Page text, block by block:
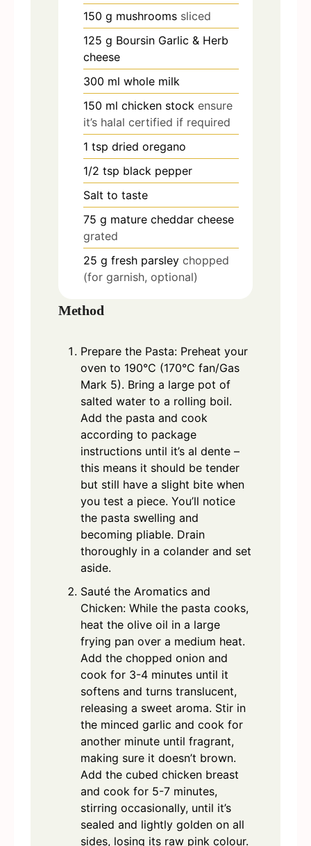
150 g mushrooms sliced
125 g Boursin Garlic & Herb
cheese
300 ml whole milk
150 ml chicken stock ensure
it’s halal certified if required
1 tsp dried oregano
1/2 tsp black pepper
Salt to taste
75 g mature cheddar cheese
grated
25 g fresh parsley chopped
(for garnish, optional)
Method
Prepare the Pasta: Preheat your
oven to 190°C (170°C fan/Gas
Mark 5). Bring a large pot of
salted water to a rolling boil.
Add the pasta and cook
according to package
instructions until it’s al dente –
this means it should be tender
but still have a slight bite when
you test a piece. You’ll notice
the pasta swelling and
becoming pliable. Drain
thoroughly in a colander and set
aside.
Sauté the Aromatics and
Chicken: While the pasta cooks,
heat the olive oil in a large
frying pan over a medium heat.
Add the chopped onion and
cook for 3-4 minutes until it
softens and turns translucent,
releasing a sweet aroma. Stir in
the minced garlic and cook for
another minute until fragrant,
making sure it doesn’t brown.
Add the cubed chicken breast
and cook for 5-7 minutes,
stirring occasionally, until it’s
sealed and lightly golden on all
sides, losing its raw pink colour.